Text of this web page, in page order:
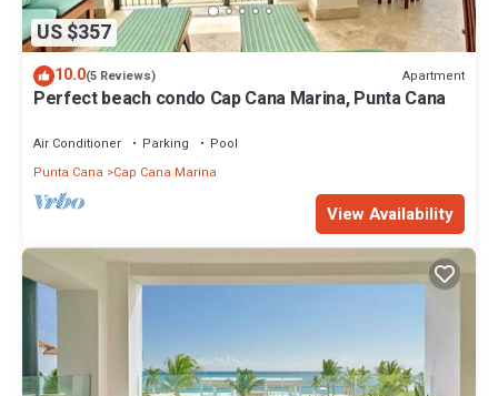
US $357
10.0(5 Reviews) Apartment
Perfect beach condo Cap Cana Marina, Punta Cana
Air Conditioner Parking
Pool
Punta Cana
Cap Cana Marina
View Availability